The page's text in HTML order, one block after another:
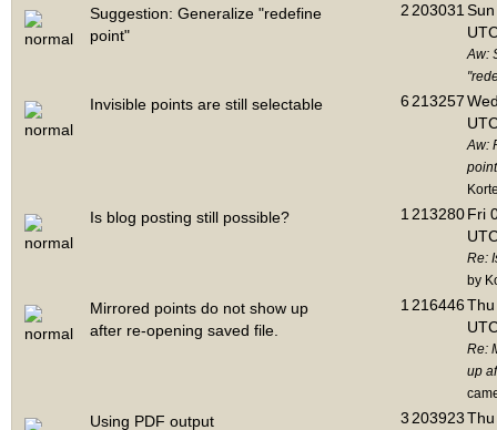
Suggestion: Generalize "redefine
point"
2 203031
Aw:
Invisible points are still selectable 6 213257
Aw:
Is blog posting still possible? 1 213280Fri
Re:
by
Mirrored points do not show up
after re-opening saved file.
1 216446
Re:
up
Using PDF output 3 203923